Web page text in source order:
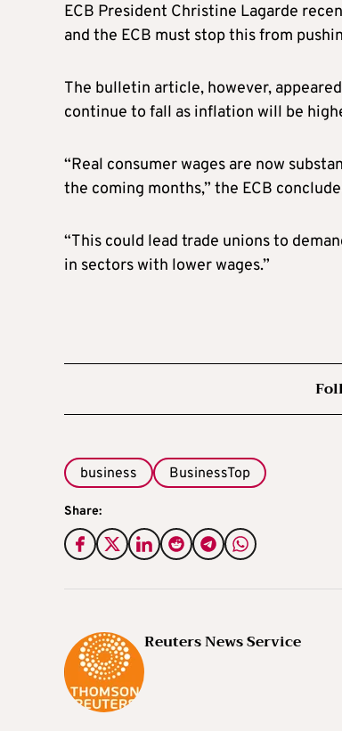
ECB President Christine Lagarde
and the ECB must stop this from
The bulletin article, however,
continue to fall as inflation will be
“Real consumer wages are now
the coming months,” the ECB
“This could lead trade unions to
in sectors with lower wages.”
business BusinessTop
Share:
Reuters News Service